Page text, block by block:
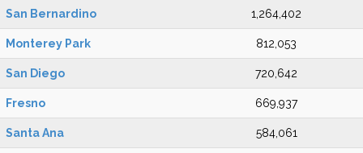
San Bernardino 1,264,402
Monterey Park 812,053
San Diego 720,642
Fresno 669,937
Santa Ana 584,061